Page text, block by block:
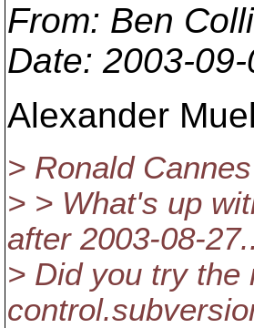
From: Ben
Date: 2003-
Alexander
> Ronald
> > What's up
after 2003-08-
> Did you try the